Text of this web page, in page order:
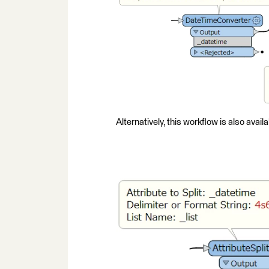
Alternatively, this workflow is also